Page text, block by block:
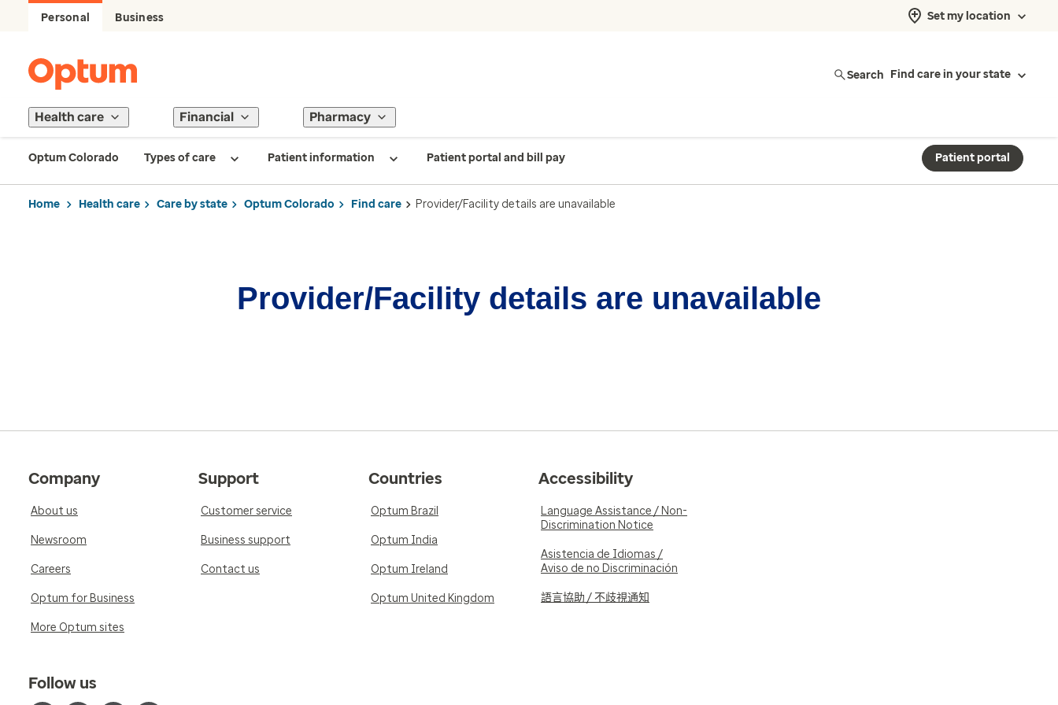
Personal Business Set my location
Search Find care in your state
Health care Financial Pharmacy
Optum Colorado Types of care Patient information Patient portal and bill pay Patient portal
Home Health care Care by state Optum Colorado Find care Provider/Facility details are unavailable
Provider/Facility details are unavailable
Company
About us
Newsroom
Careers
Optum for Business
More Optum sites
Support
Customer service
Business support
Contact us
Countries
Optum Brazil
Optum India
Optum Ireland
Optum United Kingdom
Accessibility
Language Assistance / Non-
Discrimination Notice
Asistencia de Idiomas /
Aviso de no Discriminación
語言協助 / 不歧視通知
Follow us